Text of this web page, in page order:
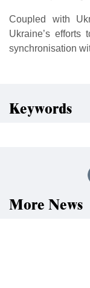
Coupled with
Ukraine’s efforts
synchronisation
Keywords
More News